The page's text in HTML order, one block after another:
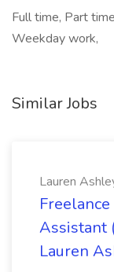
Full time, Part
Weekday work,
Similar Jobs
Lauren
Assistant
Lauren